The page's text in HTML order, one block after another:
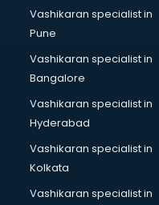
Body to Body Massage
Body to body massage
Book printing services
Bookkeeping services
Boutiques services in
BPO services in
Branding services in
BreakFast services in
Bridal Jewellery on
Vashikaran specialist in
Pune
Vashikaran specialist in
Bangalore
Vashikaran specialist in
Hyderabad
Vashikaran specialist in
Kolkata
Vashikaran specialist in